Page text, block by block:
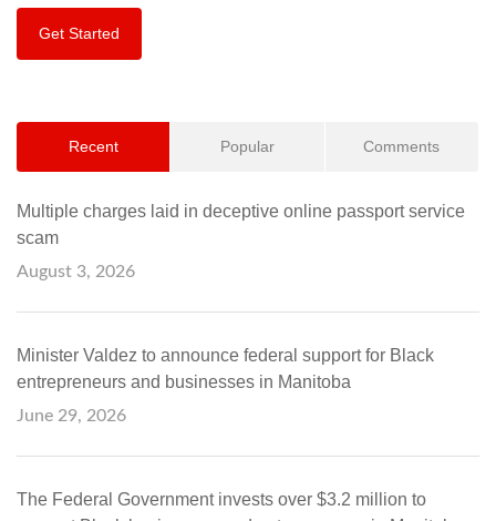
Get Started
Recent Popular Comments
Multiple charges laid in deceptive online passport service
scam
August 3, 2026
Minister Valdez to announce federal support for Black
entrepreneurs and businesses in Manitoba
June 29, 2026
The Federal Government invests over $3.2 million to